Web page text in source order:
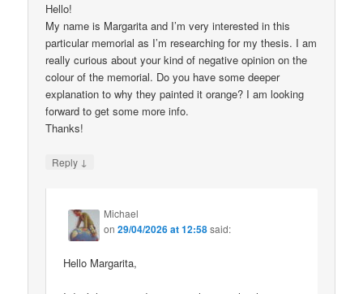
Hello!
My name is Margarita and I’m very interested in this
particular memorial as I’m researching for my thesis. I am
really curious about your kind of negative opinion on the
colour of the memorial. Do you have some deeper
explanation to why they painted it orange? I am looking
forward to get some more info.
Thanks!
Reply ↓
Michael
on29/04/2026 at 12:58said:
Hello Margarita,